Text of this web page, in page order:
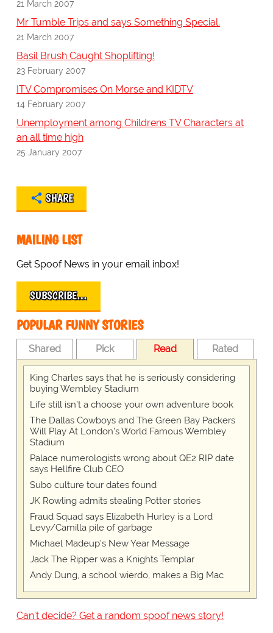
21 March 2007
Mr Tumble Trips and says Something Special.
21 March 2007
Basil Brush Caught Shoplifting!
23 February 2007
ITV Compromises On Morse and KIDTV
14 February 2007
Unemployment among Childrens TV Characters at
an all time high
25 January 2007
SHARE
MAILING LIST
Get Spoof News in your email inbox!
SUBSCRIBE…
POPULAR FUNNY STORIES
Shared Pick Read Rated
King Charles says that he is seriously considering
buying Wembley Stadium
Life still isn't a choose your own adventure book
The Dallas Cowboys and The Green Bay Packers
Will Play At London’s World Famous Wembley
Stadium
Palace numerologists wrong about QE2 RIP date
says Hellfire Club CEO
Subo culture tour dates found
JK Rowling admits stealing Potter stories
Fraud Squad says Elizabeth Hurley is a Lord
Levy/Camilla pile of garbage
Michael Madeup's New Year Message
Jack The Ripper was a Knights Templar
Andy Dung, a school wierdo, makes a Big Mac
Can't decide? Get a random spoof news story!